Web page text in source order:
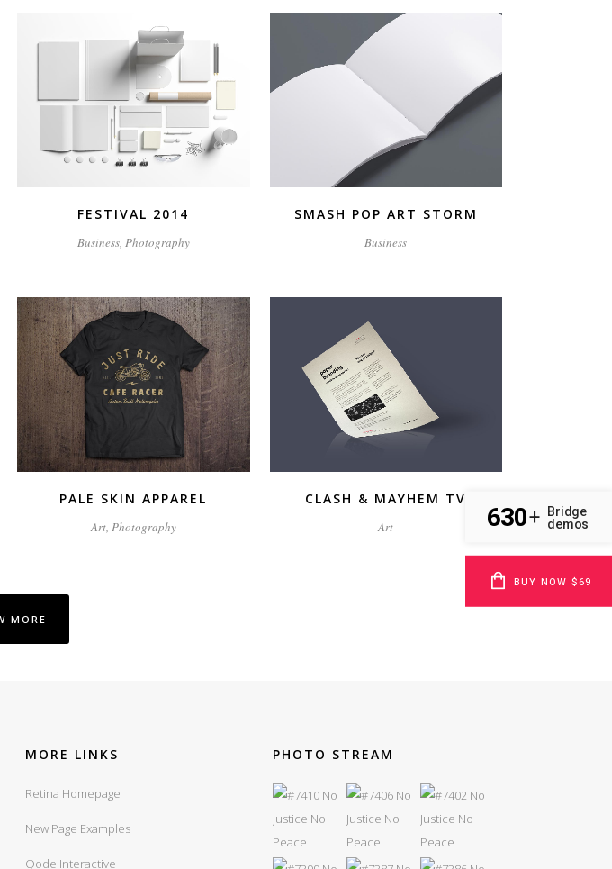
ZOOM VIEW
FESTIVAL 2014
Business, Photography
SMASH POP ART STORM
Business
ZOOM VIEW
PALE SKIN APPAREL
Art, Photography
ZOOM VIEW
CLASH & MAYHEM TV
Art
MORE
MORE LINKS
Retina Homepage
New Page Examples
Qode Interactive
PHOTO STREAM
630+ Bridge
demos
BUY NOW $69